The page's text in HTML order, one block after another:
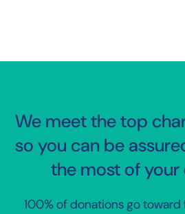
We meet the top
so you can be
the most of
100% of donations go